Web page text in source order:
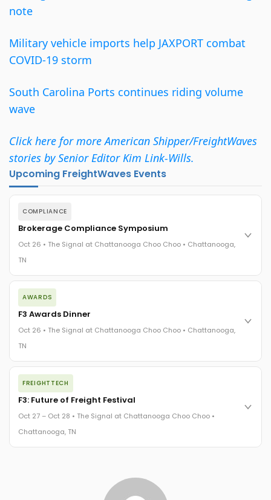
note
Military vehicle imports help JAXPORT combat
COVID-19 storm
South Carolina Ports continues riding volume
wave
Click here for more American Shipper/FreightWaves
stories by Senior Editor Kim Link-Wills.
Upcoming FreightWaves Events
COMPLIANCE
Brokerage Compliance Symposium
Oct 26 • The Signal at Chattanooga Choo Choo • Chattanooga,
TN
The day before F3. Every compliance issue you face - fraud
exposure, carrier liability, FMCSA rules, cargo theft, insurance
gaps - navigated by attorneys and operators defining best
The Signal at Chattanooga Choo Choo • Chattanooga, TN
AWARDS
F3 Awards Dinner
Oct 26 • The Signal at Chattanooga Choo Choo • Chattanooga,
TN
The night before F3. FreightTech100 companies honored.
FreightTech 25 and Shipper of Choice winners revealed live.
Cocktail reception into dinner and live music - 300 industry
leaders in one purpose-built room.
The Signal at Chattanooga Choo Choo • Chattanooga, TN
FREIGHTTECH
F3: Future of Freight Festival
Oct 27 – Oct 28 • The Signal at Chattanooga Choo Choo •
Chattanooga, TN
Chattanooga - plus the inaugural F3 Awards Dinner featuring
the FreightTech and Shipper of Choice reveals.